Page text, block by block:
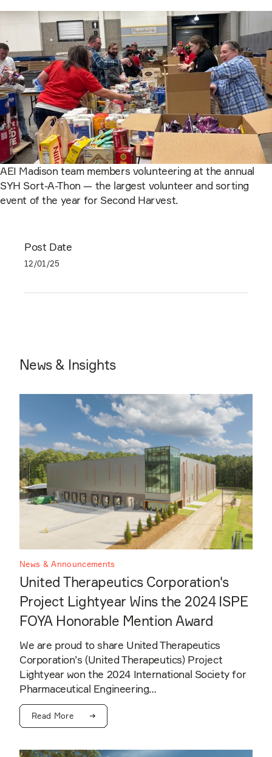
Post Date
12/01/25
AEI Madison team members volunteering at the annual
SYH Sort-A-Thon — the largest volunteer and sorting
event of the year for Second Harvest.
News & Insights
News & Announcements
United Therapeutics Corporation's
Project Lightyear Wins the 2024 ISPE
FOYA Honorable Mention Award
We are proud to share United Therapeutics
Corporation’s (United Therapeutics) Project
Lightyear won the 2024 International Society for
Pharmaceutical Engineering…
Read More